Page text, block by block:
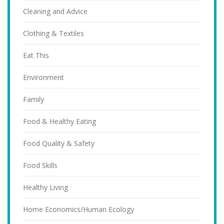
Cleaning and Advice
Clothing & Textiles
Eat This
Environment
Family
Food & Healthy Eating
Food Quality & Safety
Food Skills
Healthy Living
Home Economics/Human Ecology